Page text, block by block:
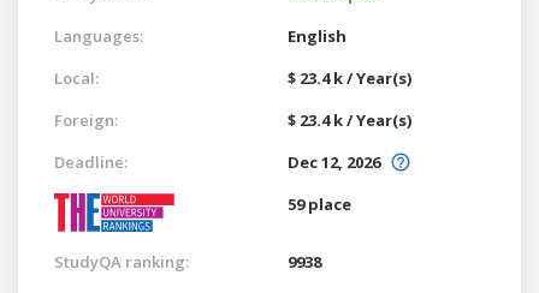
Languages:
English
Local:
$ 23.4 k / Year(s)
Foreign:
$ 23.4 k / Year(s)
Deadline:
Dec 12, 2026
59 place
StudyQA ranking: 9938